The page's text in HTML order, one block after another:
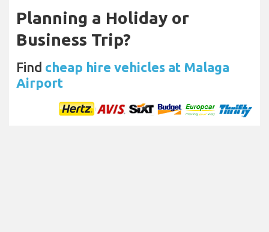
Planning a Holiday or
Business Trip?
Find cheap hire vehicles at Malaga
Airport